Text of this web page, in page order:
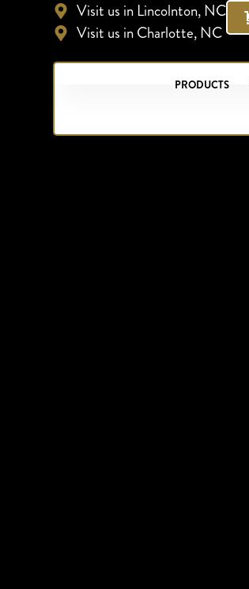
Visit us in Lincolnton, NC
Visit us in Charlotte, NC
PRODUCTS